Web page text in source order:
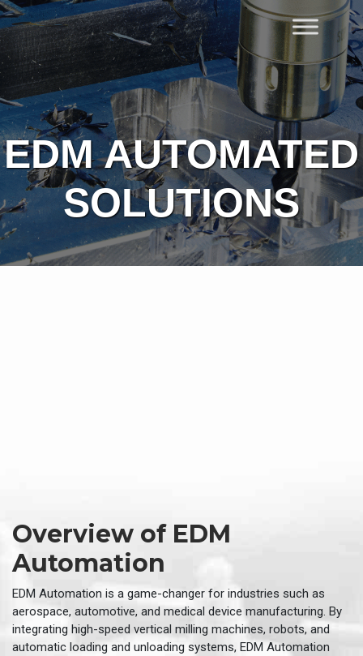
Skip
to
content
Home
EDM AUTOMATED
SOLUTIONS​
Overview of EDM
Automation
EDM Automation is a game-changer for industries such as
aerospace, automotive, and medical device manufacturing. By
integrating high-speed vertical milling machines, robots, and
automatic loading and unloading systems, EDM Automation